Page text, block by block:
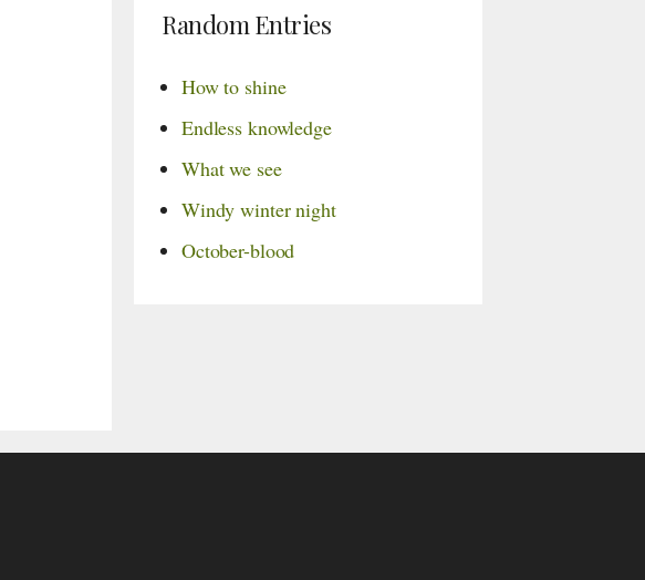
Random Entries
How to shine
Endless knowledge
What we see
Windy winter night
October-blood